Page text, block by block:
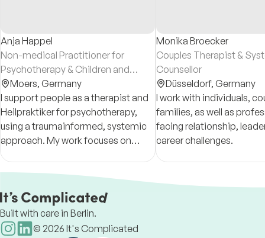
Anja Happel
Non-medical Practitioner for
Psychotherapy & Children and
Adolescent Counsellor
Moers, Germany
I support people as a therapist and
Heilpraktiker for psychotherapy,
using a traumainformed, systemic
approach. My work focuses on
relationships, inner resources, and
Monika Broecker
Couples Therapist &
Counsellor
Düsseldorf, Germany
I work with individuals,
families, as well as
facing relationship,
career challenges.
Built with care in Berlin.
© 2026 It's Complicated